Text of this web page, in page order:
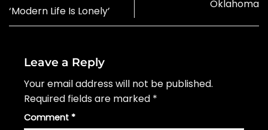
‘Modern Life Is Lonely’
Oklahoma
Leave a Reply
Your email address will not be published.
Required fields are marked *
Comment *